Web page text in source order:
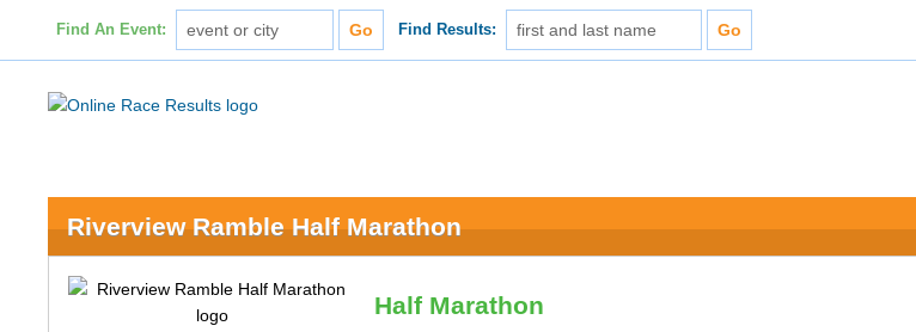
Find An Event: Find Results:
Riverview Ramble Half Marathon
Half Marathon